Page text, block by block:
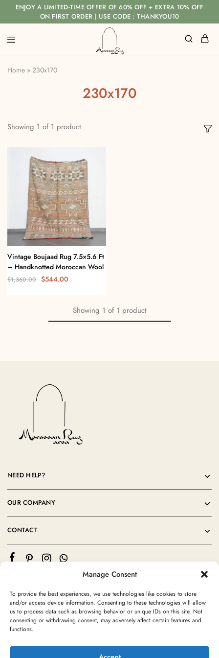
Manage Consent
To provide the best experiences, we use technologies like cookies to store
and/or access device information. Consenting to these technologies will allow
us to process data such as browsing behavior or unique IDs on this site. Not
consenting or withdrawing consent, may adversely affect certain features and
functions.
ENJOY A LIMITED-TIME OFFER OF 60% OFF + EXTRA 10% OFF
ON FIRST ORDER | USE CODE : THANKYOU10
Home » 230x170
230x170
Showing 1 of 1 product
Vintage Boujaad Rug 7.5×5.6 Ft
– Handknotted Moroccan Wool
$1,360.00 $544.00
Showing 1 of 1 product
NEED HELP?
OUR COMPANY
CONTACT
©2024 Moroccan Rug Area All rights reserved